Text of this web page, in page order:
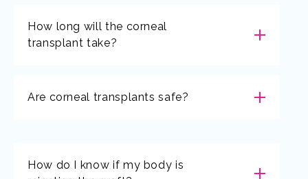
How long will the corneal
transplant take?
Are corneal transplants safe?
How do I know if my body is